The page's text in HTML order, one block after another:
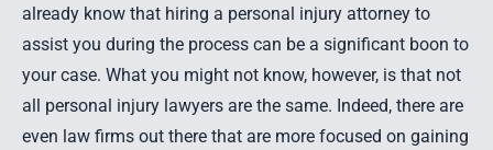
already know that hiring a personal injury attorney to
assist you during the process can be a significant boon to
your case. What you might not know, however, is that not
all personal injury lawyers are the same. Indeed, there are
even law firms out there that are more focused on gaining